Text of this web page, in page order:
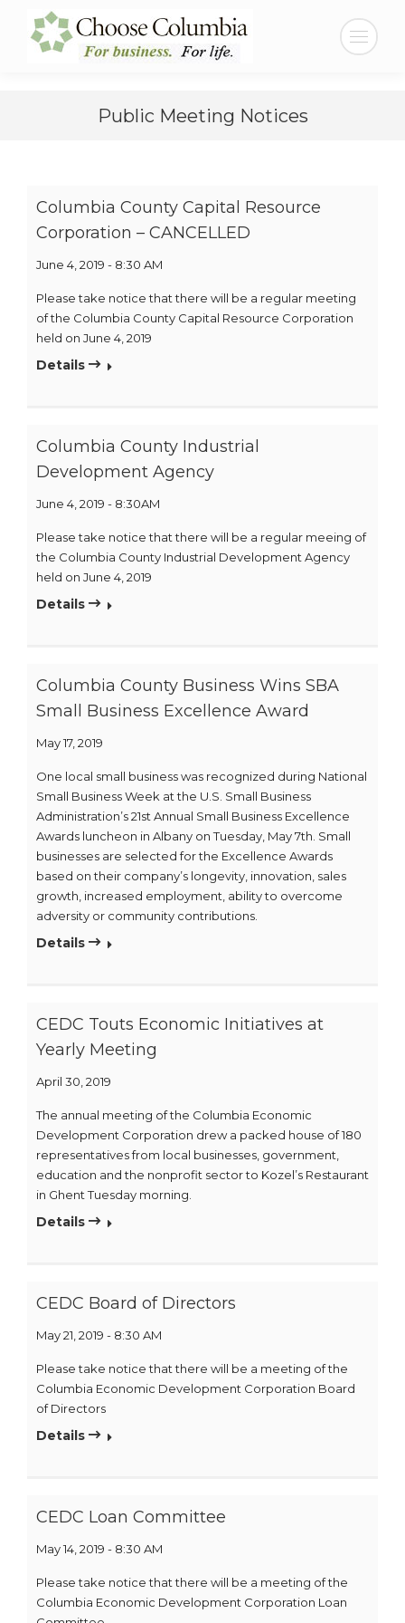
Content
navigation
Search:
Public Meeting Notices
Columbia County Capital Resource
Corporation – CANCELLED
June 4, 2019 - 8:30 AM
Please take notice that there will be a regular meeting
of the Columbia County Capital Resource Corporation
held on June 4, 2019
Details
Columbia County Industrial
Development Agency
June 4, 2019 - 8:30AM
Please take notice that there will be a regular meeing of
the Columbia County Industrial Development Agency
held on June 4, 2019
Details
Columbia County Business Wins SBA
Small Business Excellence Award
May 17, 2019
One local small business was recognized during National
Small Business Week at the U.S. Small Business
Administration’s 21st Annual Small Business Excellence
Awards luncheon in Albany on Tuesday, May 7th. Small
businesses are selected for the Excellence Awards
based on their company’s longevity, innovation, sales
growth, increased employment, ability to overcome
adversity or community contributions.
Details
CEDC Touts Economic Initiatives at
Yearly Meeting
April 30, 2019
The annual meeting of the Columbia Economic
Development Corporation drew a packed house of 180
representatives from local businesses, government,
education and the nonprofit sector to Kozel’s Restaurant
in Ghent Tuesday morning.
Details
CEDC Board of Directors
May 21, 2019 - 8:30 AM
Please take notice that there will be a meeting of the
Columbia Economic Development Corporation Board
of Directors
Details
CEDC Loan Committee
May 14, 2019 - 8:30 AM
Please take notice that there will be a meeting of the
Columbia Economic Development Corporation Loan